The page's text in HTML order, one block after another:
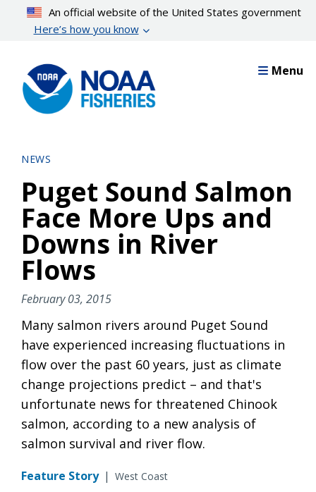
content
An official website of the United States government
Here’s how you know
Menu
NEWS
Puget Sound Salmon
Face More Ups and
Downs in River
Flows
February 03, 2015
Many salmon rivers around Puget Sound
have experienced increasing fluctuations in
flow over the past 60 years, just as climate
change projections predict – and that's
unfortunate news for threatened Chinook
salmon, according to a new analysis of
salmon survival and river flow.
Feature Story | West Coast